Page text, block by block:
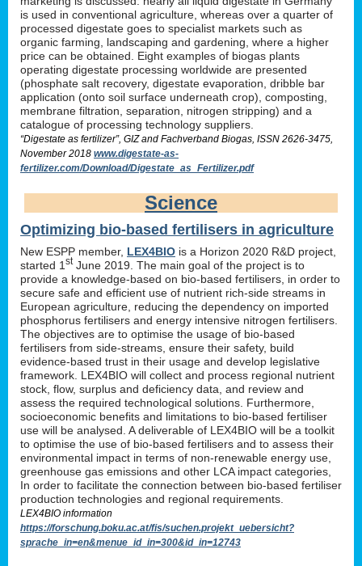
is used in conventional agriculture, whereas over a quarter of
processed digestate goes to specialist markets such as
organic farming, landscaping and gardening, where a higher
price can be obtained. Eight examples of biogas plants
operating digestate processing worldwide are presented
(phosphate salt recovery, digestate evaporation, dribble bar
application (onto soil surface underneath crop), composting,
membrane filtration, separation, nitrogen stripping) and a
catalogue of processing technology suppliers.
“Digestate as fertilizer”, GIZ and Fachverband Biogas, ISSN 2626-3475,
November 2018 www.digestate-as-
fertilizer.com/Download/Digestate_as_Fertilizer.pdf
Science
Optimizing bio-based fertilisers in agriculture
New ESPP member, LEX4BIO is a Horizon 2020 R&D project,
started 1 stJune 2019. The main goal of the project is to
provide a knowledge-based on bio-based fertilisers, in order to
secure safe and efficient use of nutrient rich-side streams in
European agriculture, reducing the dependency on imported
phosphorus fertilisers and energy intensive nitrogen fertilisers.
The objectives are to optimise the usage of bio-based
fertilisers from side-streams, ensure their safety, build
evidence-based trust in their usage and develop legislative
framework. LEX4BIO will collect and process regional nutrient
stock, flow, surplus and deficiency data, and review and
assess the required technological solutions. Furthermore,
socioeconomic benefits and limitations to bio-based fertiliser
use will be analysed. A deliverable of LEX4BIO will be a toolkit
to optimise the use of bio-based fertilisers and to assess their
environmental impact in terms of non-renewable energy use,
greenhouse gas emissions and other LCA impact categories,
In order to facilitate the connection between bio-based fertiliser
production technologies and regional requirements.
LEX4BIO information
https://forschung.boku.ac.at/fis/suchen.projekt_uebersicht?
sprache_in=en&menue_id_in=300&id_in=12743